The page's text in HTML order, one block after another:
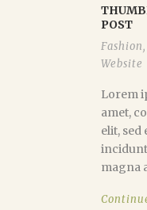
POST
Fashion,
Website
Lorem
amet,
elit,
magna